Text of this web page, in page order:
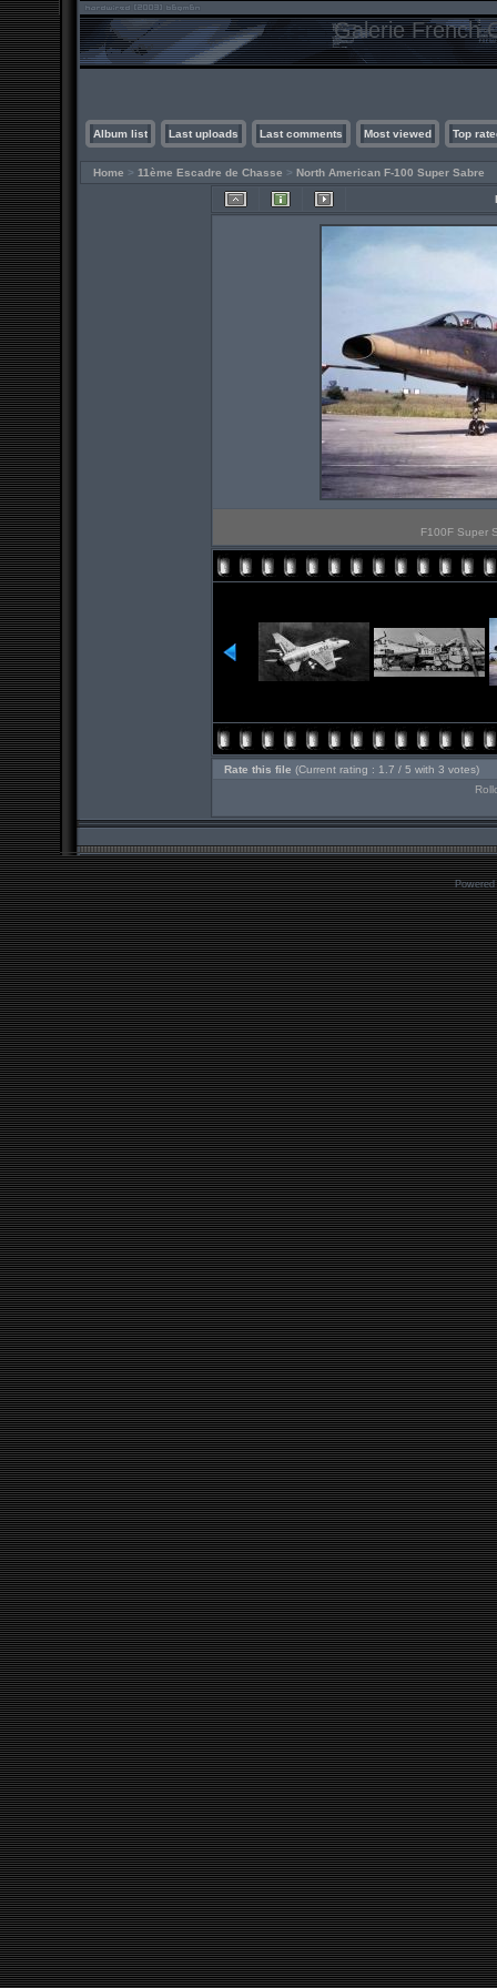
Galerie French
Album list Last uploads Last comments Most viewed Top
Home > 11ème Escadre de Chasse > North American F-100 Super Sabre
F100F Super
Rate this file (Current rating : 1.7 / 5 with 3 votes)